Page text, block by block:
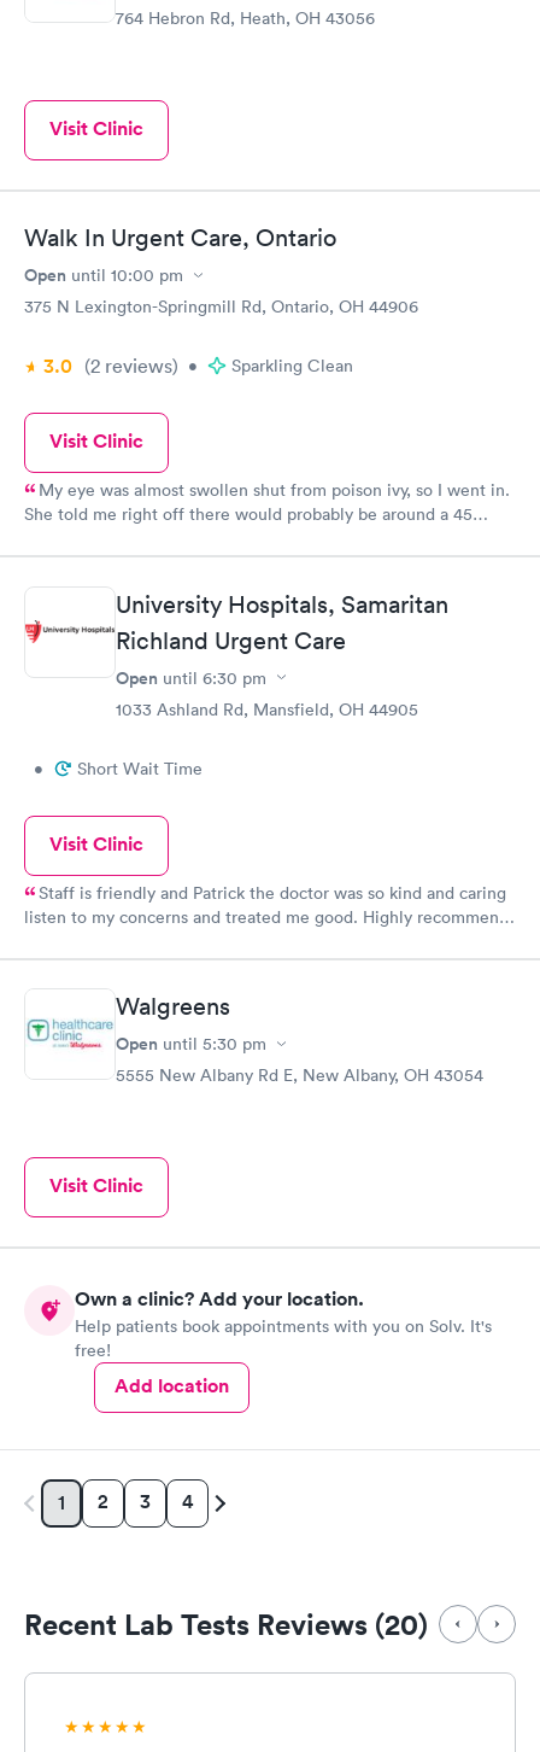
764 Hebron Rd, Heath, OH 43056
Visit Clinic
Walk In Urgent Care, Ontario
Open until 10:00 pm
375 N Lexington-Springmill Rd, Ontario, OH 44906
3.0 (2 reviews) • Sparkling Clean
Visit Clinic
My eye was almost swollen shut from poison ivy, so I went in.
She told me right off there would probably be around a 45
appreciated being told up front! Mine wasn’t an emergency so it
was fine. When it was my turn to go in, it was only a few
minutes before the doctor came in...They were so nice (and I
wish I was better with remembering names) and the doctor
made sure everything else was ok and wasn’t rushing me
through. I would recommend this place....I appreciated their
kindness and efficiency!
University Hospitals, Samaritan
Richland Urgent Care
Open until 6:30 pm
1033 Ashland Rd, Mansfield, OH 44905
• Short Wait Time
Visit Clinic
Staff is friendly and Patrick the doctor was so kind and caring
listen to my concerns and treated me good. Highly recommend
Walgreens
Open until 5:30 pm
5555 New Albany Rd E, New Albany, OH 43054
Visit Clinic
Own a clinic? Add your location.
Help patients book appointments with you on Solv. It's
free!
Add location
1 2 3 4
Recent Lab Tests Reviews (20)